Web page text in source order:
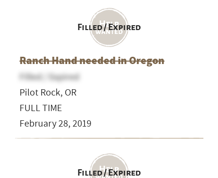
Filled / Expired
Ranch Hand needed in Oregon
Filled / Expired
Pilot Rock, OR
FULL TIME
February 28, 2019
Filled / Expired